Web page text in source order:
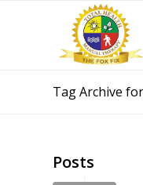
Tag Archive
Posts